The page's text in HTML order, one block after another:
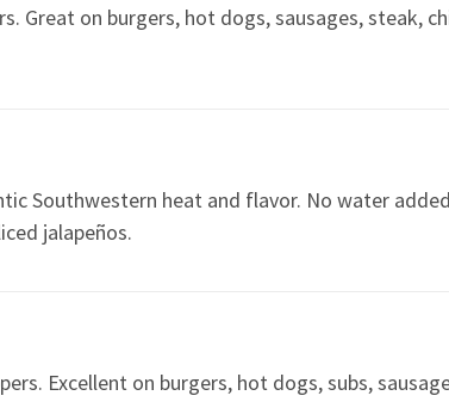
Great on burgers, hot dogs, sausages, steak,
Southwestern heat and flavor. No water
jalapeños.
Excellent on burgers, hot dogs, subs,